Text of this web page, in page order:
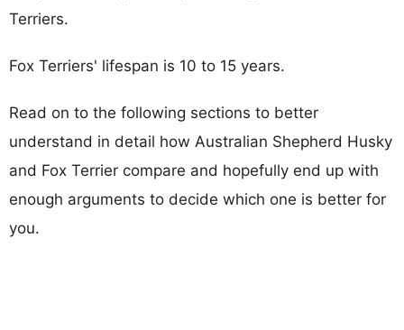
Terriers.
Fox Terriers' lifespan is 10 to 15 years.
Read on to the following sections to better
understand in detail how Australian Shepherd Husky
and Fox Terrier compare and hopefully end up with
enough arguments to decide which one is better for
you.